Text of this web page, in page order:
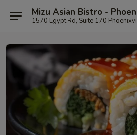
Mizu Asian Bistro -
1570 Egypt Rd, Suite 170